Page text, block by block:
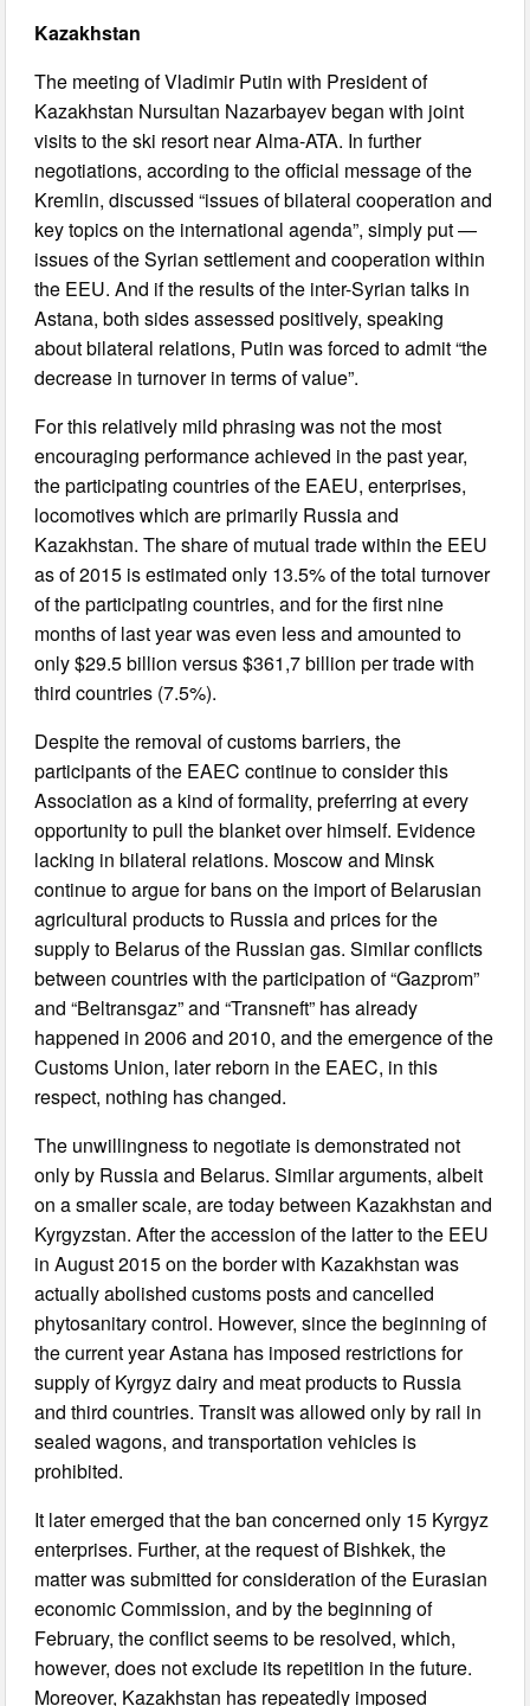
Kazakhstan
The meeting of Vladimir Putin with President of
Kazakhstan Nursultan Nazarbayev began with joint
visits to the ski resort near Alma-ATA. In further
negotiations, according to the official message of the
Kremlin, discussed “issues of bilateral cooperation and
key topics on the international agenda”, simply put —
issues of the Syrian settlement and cooperation within
the EEU. And if the results of the inter-Syrian talks in
Astana, both sides assessed positively, speaking
about bilateral relations, Putin was forced to admit “the
decrease in turnover in terms of value”.
For this relatively mild phrasing was not the most
encouraging performance achieved in the past year,
the participating countries of the EAEU, enterprises,
locomotives which are primarily Russia and
Kazakhstan. The share of mutual trade within the EEU
as of 2015 is estimated only 13.5% of the total turnover
of the participating countries, and for the first nine
months of last year was even less and amounted to
only $29.5 billion versus $361,7 billion per trade with
third countries (7.5%).
Despite the removal of customs barriers, the
participants of the EAEC continue to consider this
Association as a kind of formality, preferring at every
opportunity to pull the blanket over himself. Evidence
lacking in bilateral relations. Moscow and Minsk
continue to argue for bans on the import of Belarusian
agricultural products to Russia and prices for the
supply to Belarus of the Russian gas. Similar conflicts
between countries with the participation of “Gazprom”
and “Beltransgaz” and “Transneft” has already
happened in 2006 and 2010, and the emergence of the
Customs Union, later reborn in the EAEC, in this
respect, nothing has changed.
The unwillingness to negotiate is demonstrated not
only by Russia and Belarus. Similar arguments, albeit
on a smaller scale, are today between Kazakhstan and
Kyrgyzstan. After the accession of the latter to the EEU
in August 2015 on the border with Kazakhstan was
actually abolished customs posts and cancelled
phytosanitary control. However, since the beginning of
the current year Astana has imposed restrictions for
supply of Kyrgyz dairy and meat products to Russia
and third countries. Transit was allowed only by rail in
sealed wagons, and transportation vehicles is
prohibited.
It later emerged that the ban concerned only 15 Kyrgyz
enterprises. Further, at the request of Bishkek, the
matter was submitted for consideration of the Eurasian
economic Commission, and by the beginning of
February, the conflict seems to be resolved, which,
however, does not exclude its repetition in the future.
Moreover, Kazakhstan has repeatedly imposed